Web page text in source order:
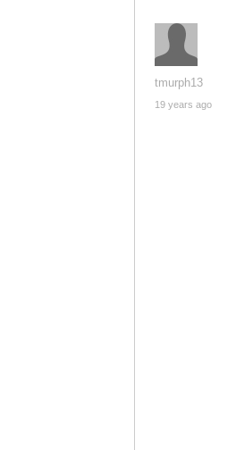
tmurph13
19 years ago